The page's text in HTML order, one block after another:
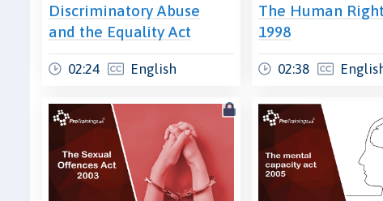
Discriminatory Abuse
and the Equality Act
02:24 English
The Human
1998
02:38